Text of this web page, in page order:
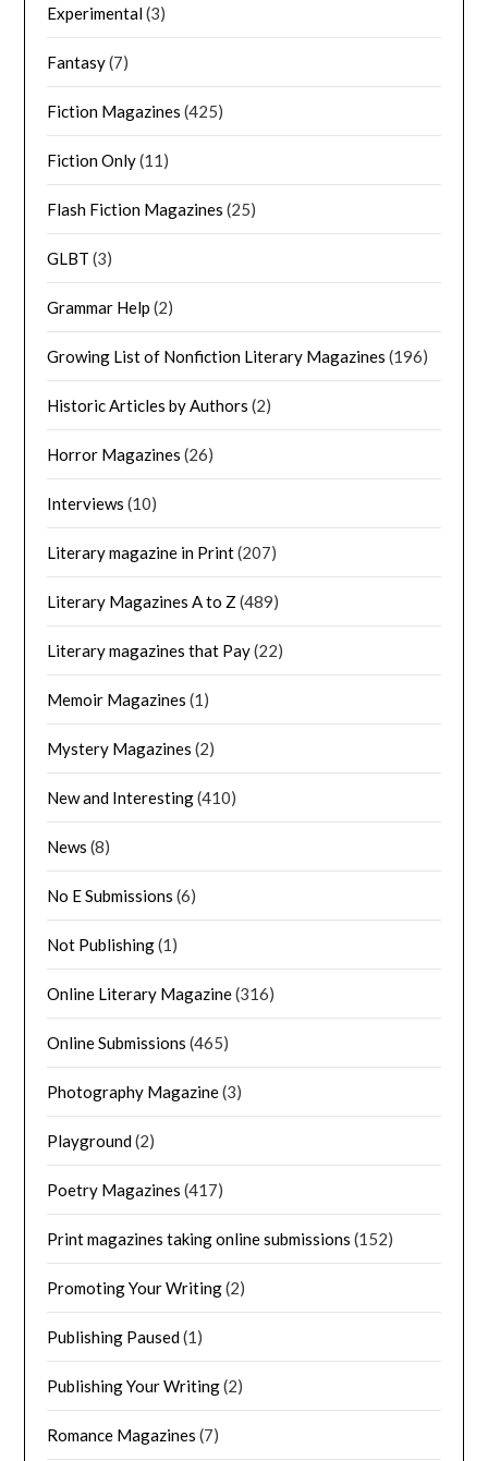
Experimental(3)
Fantasy(7)
Fiction Magazines (425)
Fiction Only(11)
Flash Fiction Magazines (25)
GLBT (3)
Grammar Help (2)
Growing List of Nonfiction Literary Magazines (196)
Historic Articles by Authors (2)
Horror Magazines (26)
Interviews (10)
Literary magazine in Print(207)
Literary Magazines A to Z (489)
Literary magazines that Pay(22)
Memoir Magazines (1)
Mystery Magazines (2)
New and Interesting(410)
News (8)
No E Submissions (6)
Not Publishing(1)
Online Literary Magazine(316)
Online Submissions (465)
Photography Magazine(3)
Playground(2)
Poetry Magazines (417)
Print magazines taking online submissions (152)
Promoting Your Writing(2)
Publishing Paused(1)
Publishing Your Writing(2)
Romance Magazines (7)